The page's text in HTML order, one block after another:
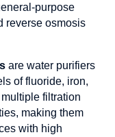
purpose
reverse osmosis
are water purifiers
of fluoride, iron,
filtration
making them
with high